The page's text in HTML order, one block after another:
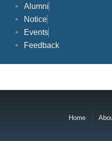
content
Alumni
Notice
Events
Feedback
Home